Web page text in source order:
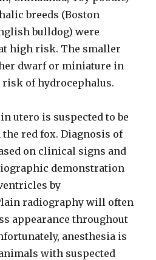
breeds (Boston
bulldog) were
high risk. The smaller
dwarf or miniature in
of hydrocephalus.
utero is suspected to be
red fox. Diagnosis of
on clinical signs and
demonstration
by
radiography will often
appearance throughout
anesthesia is
with suspected